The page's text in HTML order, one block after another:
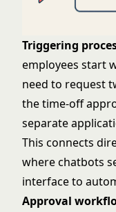
Triggering
employees start
need to request
the time-off
separate
This connects
where chatbots
interface to
Approval